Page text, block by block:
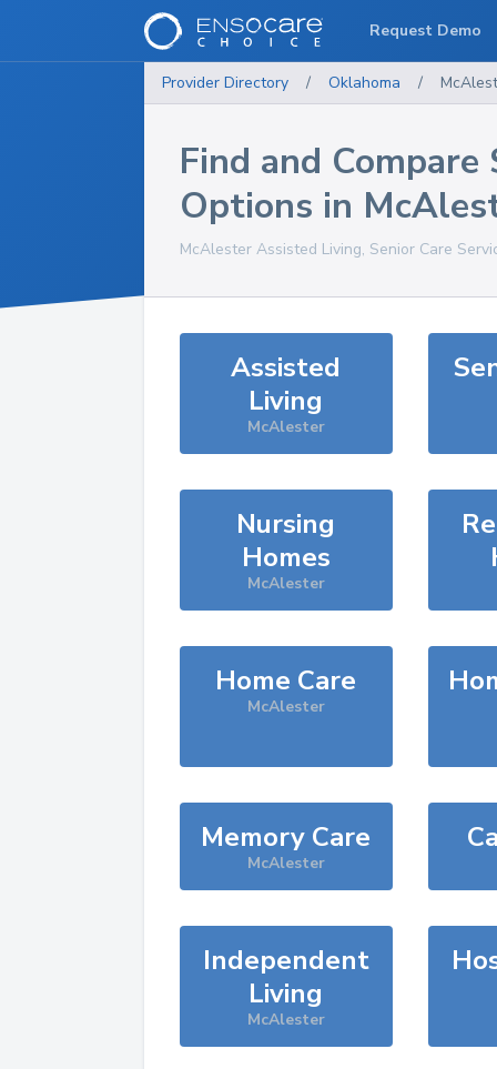
Provider Directory / Oklahoma /
Find and Compare
Options in
McAlester Assisted Living, Senior Care
Assisted
Living
McAlester
Nursing
Homes
McAlester
Home Care
McAlester
Memory Care
McAlester
Independent
Living
McAlester
Request Demo